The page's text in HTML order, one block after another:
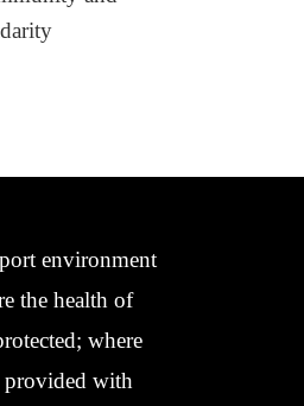
environment
the health of
where
provided with